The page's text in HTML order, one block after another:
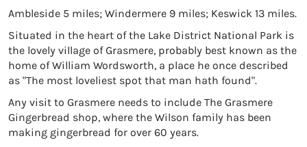
Ambleside 5 miles; Windermere 9 miles; Keswick 13 miles.
Situated in the heart of the Lake District National Park is
the lovely village of Grasmere, probably best known as the
home of William Wordsworth, a place he once described
as "The most loveliest spot that man hath found".
Any visit to Grasmere needs to include The Grasmere
Gingerbread shop, where the Wilson family has been
making gingerbread for over 60 years.